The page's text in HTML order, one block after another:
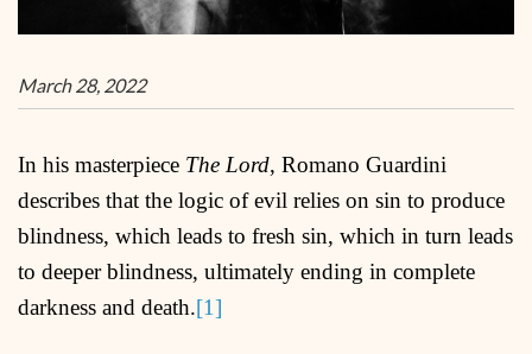
March 28, 2022
In his masterpiece The Lord, Romano Guardini
describes that the logic of evil relies on sin to produce
blindness, which leads to fresh sin, which in turn leads
to deeper blindness, ultimately ending in complete
darkness and death.[1]